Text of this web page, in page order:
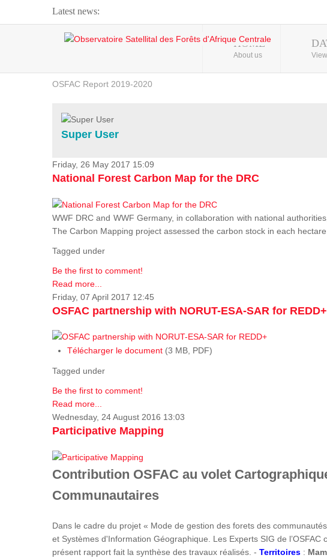
Latest news:
Webinar about Large Scale Monitoring and Land ...
OSFAC Video - Addressing climate change from the ...
OSFAC Report 2019-2020
Flooding and Erosion in Kinshasa - Open Cities ...
HOME
About us
Super User
Friday, 26 May 2017 15:09
National Forest Carbon Map for the DRC
WWF DRC and WWF Germany, in collaboration with national
The Carbon Mapping project assessed the carbon stock in each
Tagged under
Be the first to comment!
Read more...
Friday, 07 April 2017 12:45
OSFAC partnership with NORUT-ESA-SAR for REDD+
Télécharger le document (3 MB, PDF)
Tagged under
Be the first to comment!
Read more...
Wednesday, 24 August 2016 13:03
Participative Mapping
Contribution OSFAC au volet
Communautaires
Dans le cadre du projet « Mode de gestion des forets des
et Systèmes d'Information Géographique. Les Experts SIG de
présent rapport fait la synthèse des travaux réalisés. - Territoires :